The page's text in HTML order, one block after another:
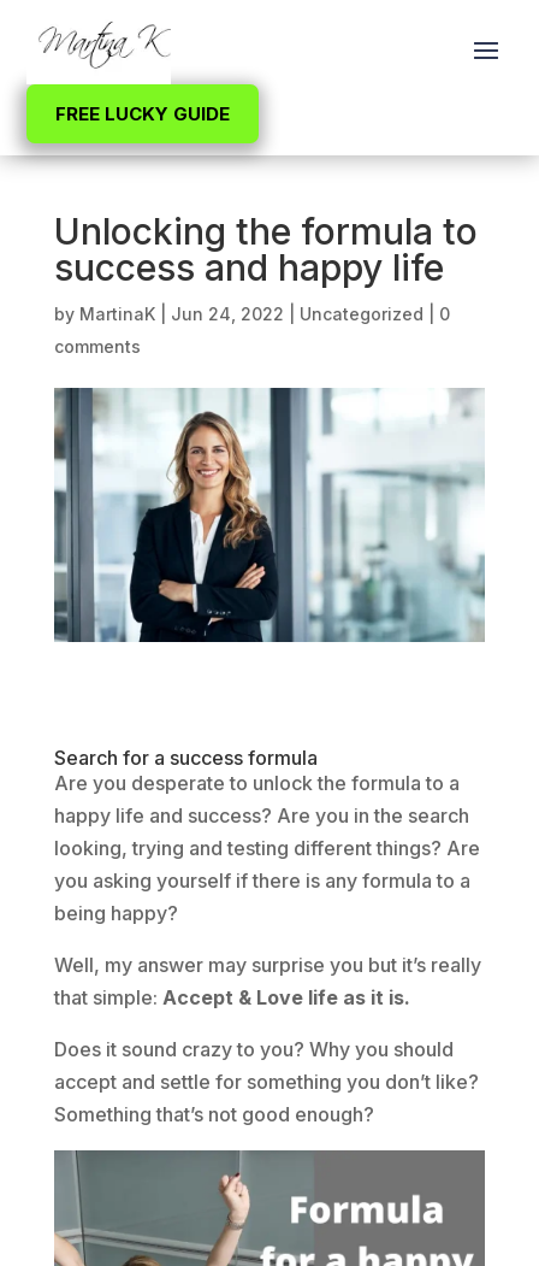
FREE LUCKY GUIDE
Unlocking the formula to
success and happy life
by MartinaK| Jun 24, 2022 Uncategorized
0
comments
Search for a success formula
Are you desperate to unlock the formula to a
happy life and success? Are you in the search
looking, trying and testing different things? Are
you asking yourself if there is any formula to a
being happy?
Well, my answer may surprise you but it’s really
that simple: Accept & Love life as it is.
Does it sound crazy to you? Why you should
accept and settle for something you don’t like?
Something that’s not good enough?